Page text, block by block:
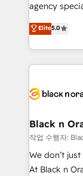
Book
Formations
agency
migrations,
Integrations,
Design With over 15 years of experience, we help
companies
data hygiene,
a global
boutique
but small enough to
Elite5.0
Black n
작업 수행자:
We don’t
At Black n